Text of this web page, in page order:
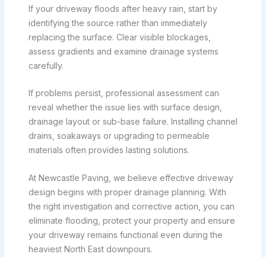
If your driveway floods after heavy rain, start by
identifying the source rather than immediately
replacing the surface. Clear visible blockages,
assess gradients and examine drainage systems
carefully.
If problems persist, professional assessment can
reveal whether the issue lies with surface design,
drainage layout or sub-base failure. Installing channel
drains, soakaways or upgrading to permeable
materials often provides lasting solutions.
At Newcastle Paving, we believe effective driveway
design begins with proper drainage planning. With
the right investigation and corrective action, you can
eliminate flooding, protect your property and ensure
your driveway remains functional even during the
heaviest North East downpours.